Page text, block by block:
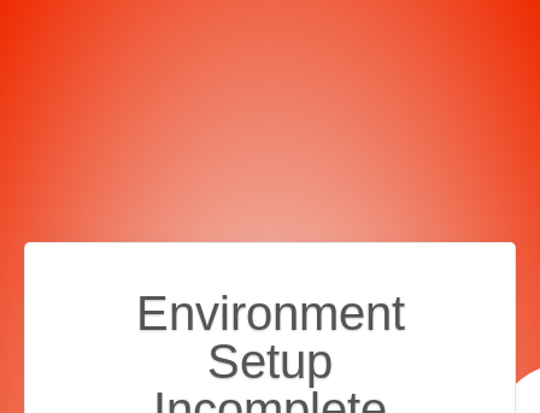
Environment
Setup